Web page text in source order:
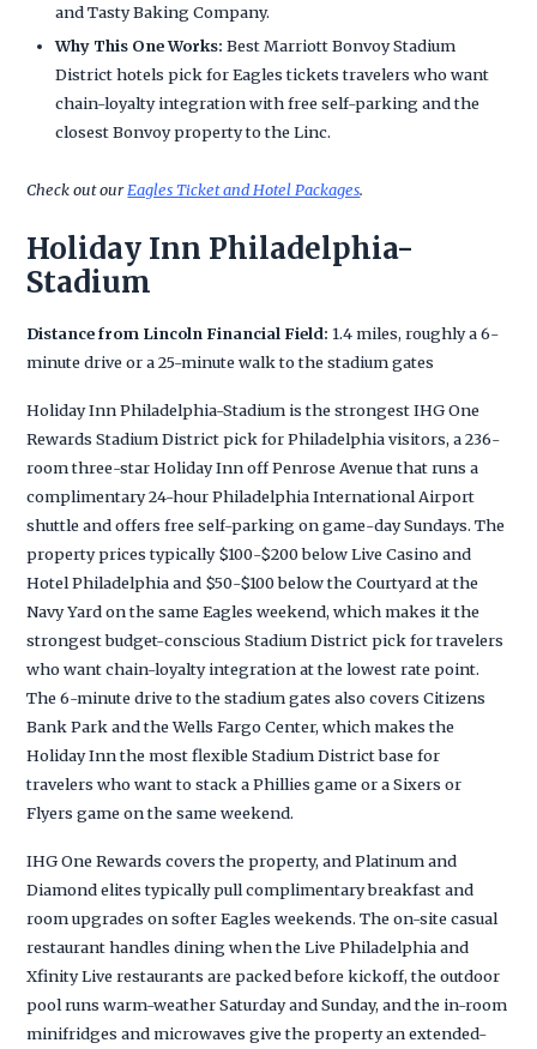
and Tasty Baking Company.
Why This One Works: Best Marriott Bonvoy Stadium
District hotels pick for Eagles tickets travelers who want
chain-loyalty integration with free self-parking and the
closest Bonvoy property to the Linc.
Check out ourEagles Ticket and Hotel Packages.
Holiday Inn Philadelphia-
Stadium
Distance from Lincoln Financial Field: 1.4 miles, roughly a 6-
minute drive or a 25-minute walk to the stadium gates
Holiday Inn Philadelphia-Stadium is the strongest IHG One
Rewards Stadium District pick for Philadelphia visitors, a 236-
room three-star Holiday Inn off Penrose Avenue that runs a
complimentary 24-hour Philadelphia International Airport
shuttle and offers free self-parking on game-day Sundays. The
property prices typically $100-$200 below Live Casino and
Hotel Philadelphia and $50-$100 below the Courtyard at the
Navy Yard on the same Eagles weekend, which makes it the
strongest budget-conscious Stadium District pick for travelers
who want chain-loyalty integration at the lowest rate point.
The 6-minute drive to the stadium gates also covers Citizens
Bank Park and the Wells Fargo Center, which makes the
Holiday Inn the most flexible Stadium District base for
travelers who want to stack a Phillies game or a Sixers or
Flyers game on the same weekend.
IHG One Rewards covers the property, and Platinum and
Diamond elites typically pull complimentary breakfast and
room upgrades on softer Eagles weekends. The on-site casual
restaurant handles dining when the Live Philadelphia and
Xfinity Live restaurants are packed before kickoff, the outdoor
pool runs warm-weather Saturday and Sunday, and the in-room
minifridges and microwaves give the property an extended-